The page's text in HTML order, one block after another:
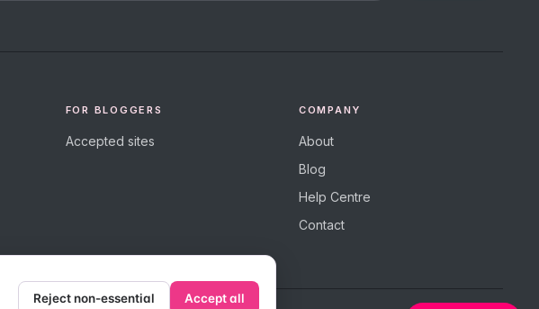
FOR BLOGGERS
Accepted sites
COMPANY
About
Blog
Help Centre
Contact
Reject non-essential Accept all